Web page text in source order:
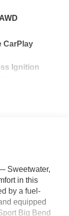
CarPlay
Ignition
Sweetwater,
in this
by a fuel-
equipped
Big Bend